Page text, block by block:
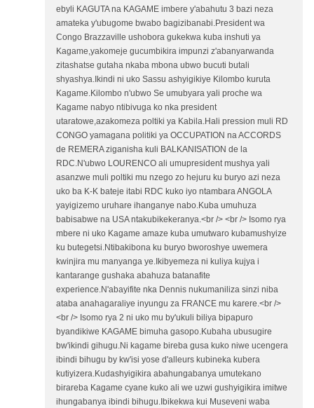
ebyli KAGUTA na KAGAME imbere y'abahutu 3 bazi neza
amateka y'ubugome bwabo bagizibanabi.President wa
Congo Brazzaville ushobora gukekwa kuba inshuti ya
Kagame,yakomeje gucumbikira impunzi z'abanyarwanda
zitashatse gutaha nkaba mbona ubwo bucuti butali
shyashya.Ikindi ni uko Sassu ashyigikiye Kilombo kuruta
Kagame.Kilombo n'ubwo Se umubyara yali proche wa
Kagame nabyo ntibivuga ko nka president
utaratowe,azakomeza poltiki ya Kabila.Hali pression muli RD
CONGO yamagana politiki ya OCCUPATION na ACCORDS
de REMERA ziganisha kuli BALKANISATION de la
RDC.N'ubwo LOURENCO ali umupresident mushya yali
asanzwe muli poltiki mu nzego zo hejuru ku buryo azi neza
uko ba K-K bateje itabi RDC kuko iyo ntambara ANGOLA
yayigizemo uruhare ihanganye nabo.Kuba umuhuza
babisabwe na USA ntakubikekeranya.<br /> <br /> Isomo rya
mbere ni uko Kagame amaze kuba umutwaro kubamushyize
ku butegetsi.Ntibakibona ku buryo bworoshye uwemera
kwinjira mu manyanga ye.Ikibyemeza ni kuliya kujya i
kantarange gushaka abahuza batanafite
experience.N'abayifite nka Dennis nukumaniliza sinzi niba
ataba anahagaraliye inyungu za FRANCE mu karere.<br />
<br /> Isomo rya 2 ni uko mu by'ukuli biliya bipapuro
byandikiwe KAGAME bimuha gasopo.Kubaha ubusugire
bw'ikindi gihugu.Ni kagame bireba gusa kuko niwe ucengera
ibindi bihugu by kw'isi yose d'alleurs kubineka kubera
kutiyizera.Kudashyigikira abahungabanya umutekano
birareba Kagame cyane kuko ali we uzwi gushyigikira imitwe
ihungabanya ibindi bihugu.Ibikekwa kui Museveni waba